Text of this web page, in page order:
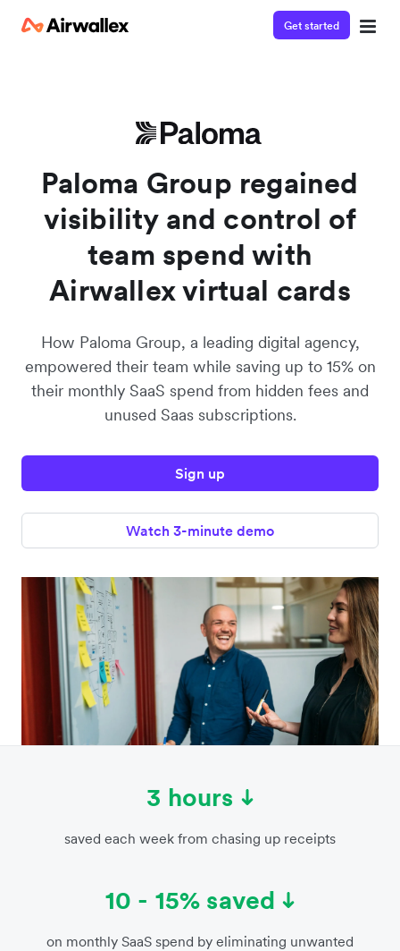
Get started
Paloma Group regained
visibility and control of
team spend with
Airwallex virtual cards
How Paloma Group, a leading digital agency,
empowered their team while saving up to 15% on
their monthly SaaS spend from hidden fees and
unused Saas subscriptions.
Sign up
Watch 3-minute demo
3 hours
saved each week from chasing up receipts
10 - 15% saved
on monthly SaaS spend by eliminating unwanted
Enter your details below to watch the demo: